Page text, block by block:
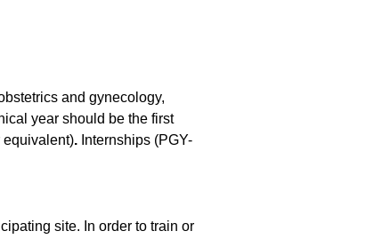
and gynecology,
year should be the first
equivalent). Internships (PGY-
site. In order to train or